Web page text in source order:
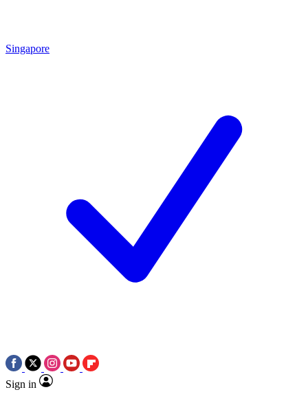
Singapore
Sign in